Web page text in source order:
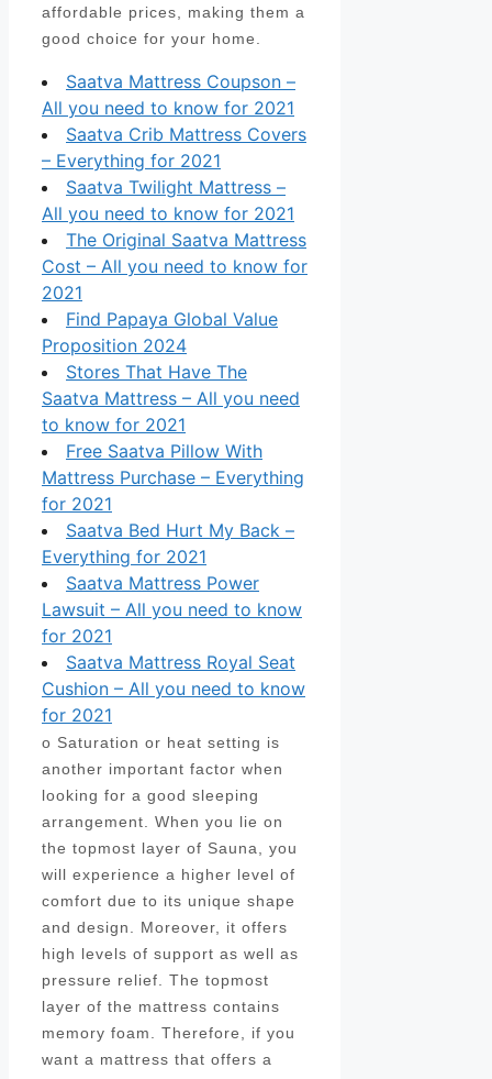
affordable prices, making them a
good choice for your home.
Saatva Mattress Coupson –
All you need to know for 2021
Saatva Crib Mattress Covers
– Everything for 2021
Saatva Twilight Mattress –
All you need to know for 2021
The Original Saatva Mattress
Cost – All you need to know for
2021
Find Papaya Global Value
Proposition 2024
Stores That Have The
Saatva Mattress – All you need
to know for 2021
Free Saatva Pillow With
Mattress Purchase – Everything
for 2021
Saatva Bed Hurt My Back –
Everything for 2021
Saatva Mattress Power
Lawsuit – All you need to know
for 2021
Saatva Mattress Royal Seat
Cushion – All you need to know
for 2021
o Saturation or heat setting is
another important factor when
looking for a good sleeping
arrangement. When you lie on
the topmost layer of Sauna, you
will experience a higher level of
comfort due to its unique shape
and design. Moreover, it offers
high levels of support as well as
pressure relief. The topmost
layer of the mattress contains
memory foam. Therefore, if you
want a mattress that offers a